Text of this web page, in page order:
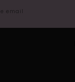
email